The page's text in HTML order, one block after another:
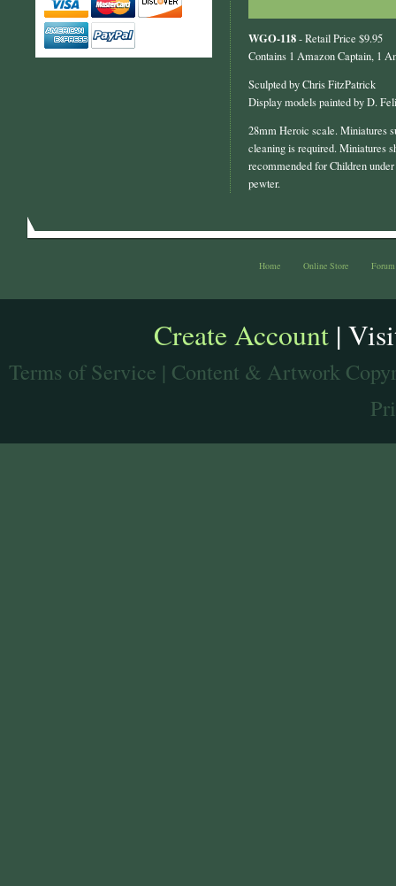
WGO-118- Retail Price $9.95
Contains 1 Amazon Captain, 1
Sculpted by Chris FitzPatrick
Display models painted by D.
28mm Heroic scale. Miniatures
cleaning is required. Miniatures
recommended for Children
pewter.
Home Online Store Forum
Create Account |
Terms of Service | Content & Artwork